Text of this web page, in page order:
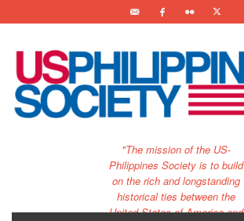
"The mission of the US-
Philippines Society is to build
on the rich and longstanding
historical ties between the
United States of America and